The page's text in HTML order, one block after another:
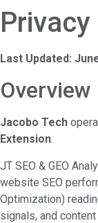
Last Updated:
Overview
Jacobo Tech
Extension.
JT SEO & GEO
website SEO
Optimization)
signals, and